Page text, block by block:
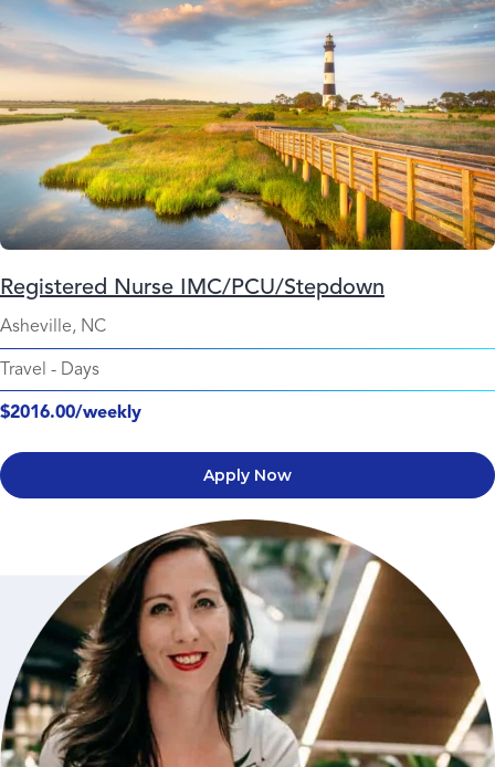
Registered Nurse IMC/PCU/Stepdown
Asheville, NC
Travel - Days
$2016.00/weekly
Apply Now